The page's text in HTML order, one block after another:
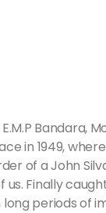
Bandara,
in 1949,
of a John
Finally
periods of